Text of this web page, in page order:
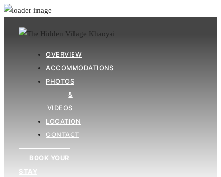
OVERVIEW
ACCOMMODATIONS
PHOTOS
&
VIDEOS
LOCATION
CONTACT
BOOK YOUR
STAY